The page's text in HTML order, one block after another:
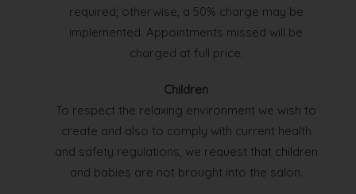
required; otherwise, a 50% charge may be
implemented. Appointments missed will be
charged at full price.
Children
To respect the relaxing environment we wish to
create and also to comply with current health
and safety regulations, we request that children
and babies are not brought into the salon.